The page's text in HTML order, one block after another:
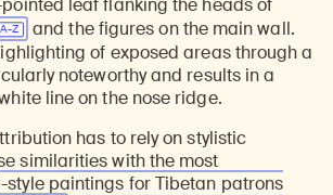
leaf flanking the heads of
and the figures on the main wall.
of exposed areas through a
noteworthy and results in a
line on the nose ridge.
has to rely on stylistic
similarities with the most
style paintings for Tibetan patrons